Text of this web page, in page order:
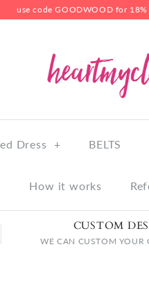
use code GOODWOOD for
Dress + BELTS
How it works
CUSTOM
WE CAN CUSTOM YOUR